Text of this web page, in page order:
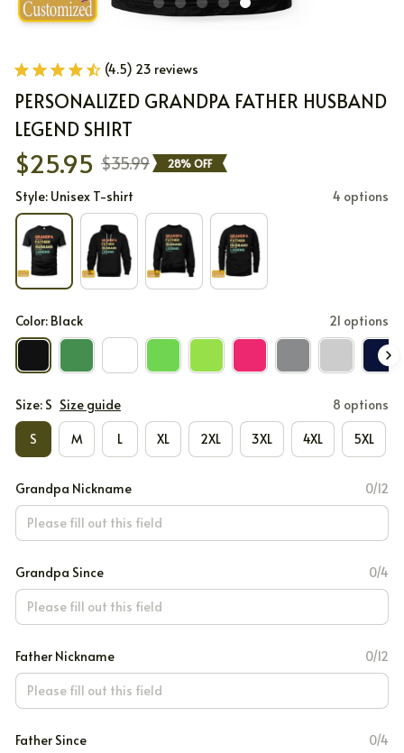
(4.5) 23 reviews
PERSONALIZED GRANDPA FATHER HUSBAND
LEGEND SHIRT
$25.95 $35.99 28% OFF
Style: Unisex T-shirt 4 options
Color: Black 21 options
Size: S Size guide 8 options
S M L XL 2XL 3XL 4XL 5XL
Grandpa Nickname 0/12
Grandpa Since 0/4
Father Nickname 0/12
Father Since 0/4